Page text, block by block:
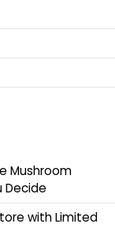
Mushroom
Decide
with Limited